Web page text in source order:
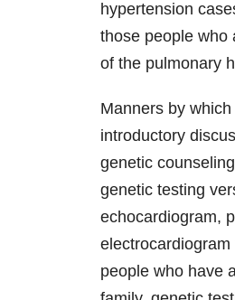
hypertension
those people who
of the pulmonary
Manners by
introductory
genetic
genetic testing
echocardiogram,
people who have